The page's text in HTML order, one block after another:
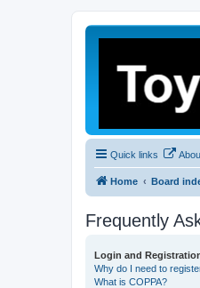
Quick links
Home Board
Frequently
Login and
Why do I need to
What is COPPA?